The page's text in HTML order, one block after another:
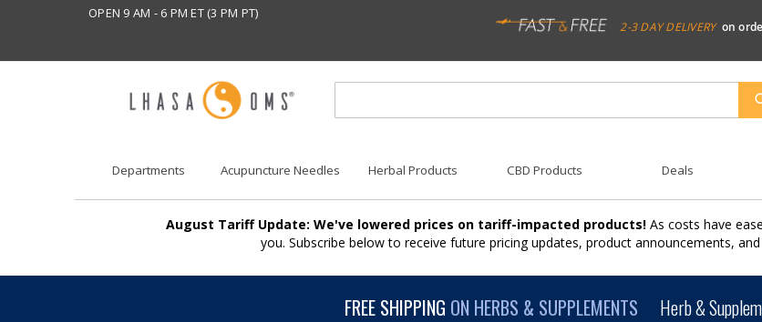
OPEN 9 AM - 6 PM ET (3 PM PT)
2-3 DAY DELIVERY on
Departments Acupuncture Needles Herbal Products CBD Products Deals
August Tariff Update: We've lowered prices on tariff-impacted products! As costs have
you. Subscribe below to receive future pricing updates, product announcements,
FREE SHIPPING ON HERBS & SUPPLEMENTS Herb &